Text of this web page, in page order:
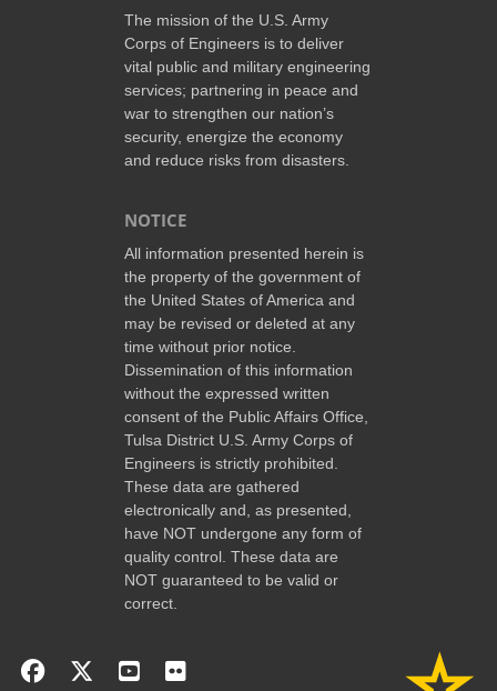
The mission of the U.S. Army
Corps of Engineers is to deliver
vital public and military engineering
services; partnering in peace and
war to strengthen our nation’s
security, energize the economy
and reduce risks from disasters.
NOTICE
All information presented herein is
the property of the government of
the United States of America and
may be revised or deleted at any
time without prior notice.
Dissemination of this information
without the expressed written
consent of the Public Affairs Office,
Tulsa District U.S. Army Corps of
Engineers is strictly prohibited.
These data are gathered
electronically and, as presented,
have NOT undergone any form of
quality control. These data are
NOT guaranteed to be valid or
correct.